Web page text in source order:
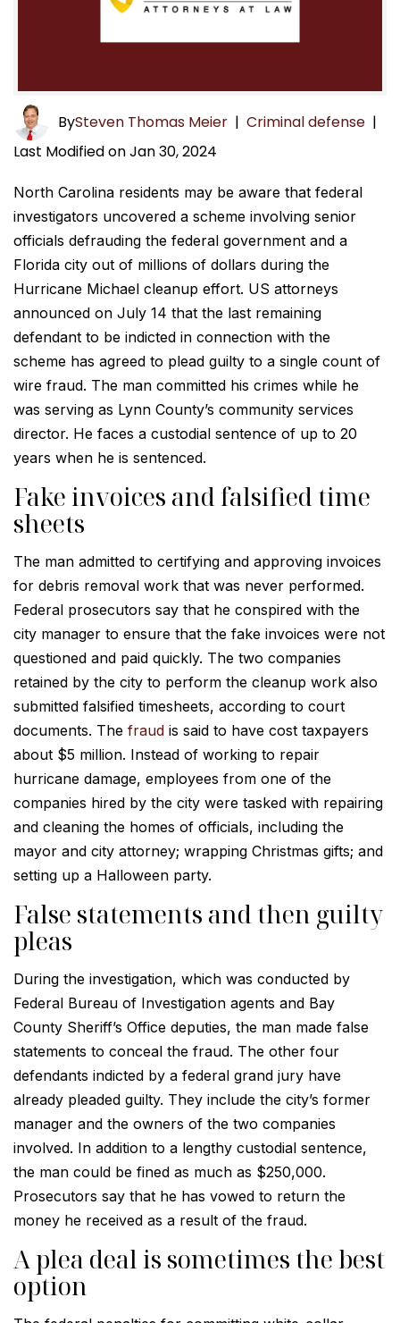
BySteven Thomas Meier | Criminal defense |
Last Modified on Jan 30, 2024
North Carolina residents may be aware that federal
investigators uncovered a scheme involving senior
officials defrauding the federal government and a
Florida city out of millions of dollars during the
Hurricane Michael cleanup effort. US attorneys
announced on July 14 that the last remaining
defendant to be indicted in connection with the
scheme has agreed to plead guilty to a single count of
wire fraud. The man committed his crimes while he
was serving as Lynn County’s community services
director. He faces a custodial sentence of up to 20
years when he is sentenced.
Fake invoices and falsified time
sheets
The man admitted to certifying and approving invoices
for debris removal work that was never performed.
Federal prosecutors say that he conspired with the
city manager to ensure that the fake invoices were not
questioned and paid quickly. The two companies
retained by the city to perform the cleanup work also
submitted falsified timesheets, according to court
documents. The fraud is said to have cost taxpayers
about $5 million. Instead of working to repair
hurricane damage, employees from one of the
companies hired by the city were tasked with repairing
and cleaning the homes of officials, including the
mayor and city attorney; wrapping Christmas gifts; and
setting up a Halloween party.
False statements and then guilty
pleas
During the investigation, which was conducted by
Federal Bureau of Investigation agents and Bay
County Sheriff’s Office deputies, the man made false
statements to conceal the fraud. The other four
defendants indicted by a federal grand jury have
already pleaded guilty. They include the city’s former
manager and the owners of the two companies
involved. In addition to a lengthy custodial sentence,
the man could be fined as much as $250,000.
Prosecutors say that he has vowed to return the
money he received as a result of the fraud.
A plea deal is sometimes the best
option